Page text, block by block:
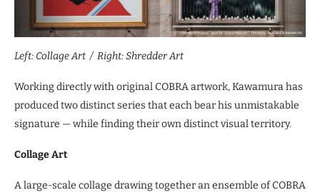
Left: Collage Art / Right: Shredder Art
Working directly with original COBRA artwork, Kawamura has
produced two distinct series that each bear his unmistakable
signature — while finding their own distinct visual territory.
Collage Art
A large-scale collage drawing together an ensemble of COBRA